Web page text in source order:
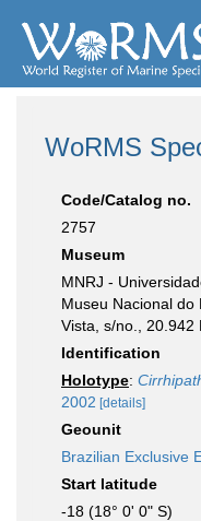
WoRMS
Code/Catalog no.
2757
Museum
MNRJ -
Museu Nacional do
Vista, s/no., 20.942
Identification
Holotype:
2002 [details]
Geounit
Brazilian Exclusive
Start latitude
-18 (18° 0' 0" S)